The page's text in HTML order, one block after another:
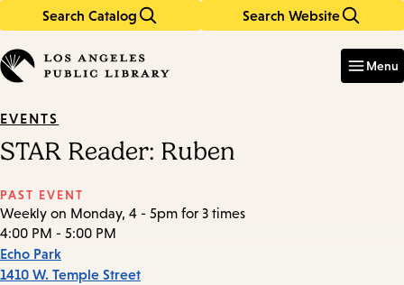
Search Catalog Search Website
in
keywords
Menu
EVENTS
STAR Reader: Ruben
PAST EVENT
Weekly on Monday, 4 - 5pm for 3 times
4:00 PM - 5:00 PM
Echo Park
1410 W. Temple Street